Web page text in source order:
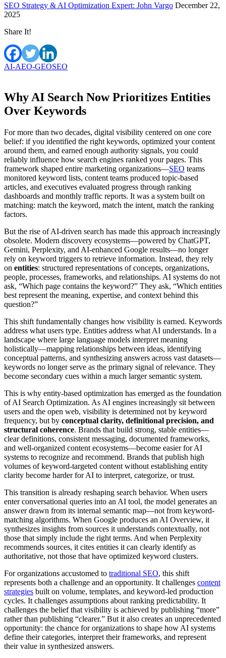
SEO Strategy & AI Optimization Expert: John Vargo December 22,
2025
Share It!
AI-AEO-GEOSEO
Why AI Search Now Prioritizes Entities
Over Keywords
For more than two decades, digital visibility centered on one core
belief: if you identified the right keywords, optimized your content
around them, and earned enough authority signals, you could
reliably influence how search engines ranked your pages. This
framework shaped entire marketing organizations—SEO teams
monitored keyword lists, content teams produced topic-based
articles, and executives evaluated progress through ranking
dashboards and monthly traffic reports. It was a system built on
matching: match the keyword, match the intent, match the ranking
factors.
But the rise of AI-driven search has made this approach increasingly
obsolete. Modern discovery ecosystems—powered by ChatGPT,
Gemini, Perplexity, and AI-enhanced Google results—no longer
rely on keyword triggers to retrieve information. Instead, they rely
on entities: structured representations of concepts, organizations,
people, processes, frameworks, and relationships. AI systems do not
ask, “Which page contains the keyword?” They ask, “Which entities
best represent the meaning, expertise, and context behind this
question?”
This shift fundamentally changes how visibility is earned. Keywords
address what users type. Entities address what AI understands. In a
landscape where large language models interpret meaning
holistically—mapping relationships between ideas, identifying
conceptual patterns, and synthesizing answers across vast datasets—
keywords no longer serve as the primary signal of relevance. They
become secondary cues within a much larger semantic system.
This is why entity-based optimization has emerged as the foundation
of AI Search Optimization. As AI engines increasingly sit between
users and the open web, visibility is determined not by keyword
frequency, but by conceptual clarity, definitional precision, and
structural coherence. Brands that build strong, stable entities—
clear definitions, consistent messaging, documented frameworks,
and well-organized content ecosystems—become easier for AI
systems to recognize and recommend. Brands that publish high
volumes of keyword-targeted content without establishing entity
clarity become harder for AI to interpret, categorize, or trust.
This transition is already reshaping search behavior. When users
enter conversational queries into an AI tool, the model generates an
answer drawn from its internal semantic map—not from keyword-
matching algorithms. When Google produces an AI Overview, it
synthesizes insights from sources it understands contextually, not
those that simply include the right terms. And when Perplexity
recommends sources, it cites entities it can clearly identify as
authoritative, not those that have optimized keyword clusters.
For organizations accustomed to traditional SEO, this shift
represents both a challenge and an opportunity. It challenges content
strategies built on volume, templates, and keyword-led production
cycles. It challenges assumptions about ranking predictability. It
challenges the belief that visibility is achieved by publishing “more”
rather than publishing “clearer.” But it also creates an unprecedented
opportunity: the chance for organizations to shape how AI systems
define their categories, interpret their frameworks, and represent
their value in synthesized answers.